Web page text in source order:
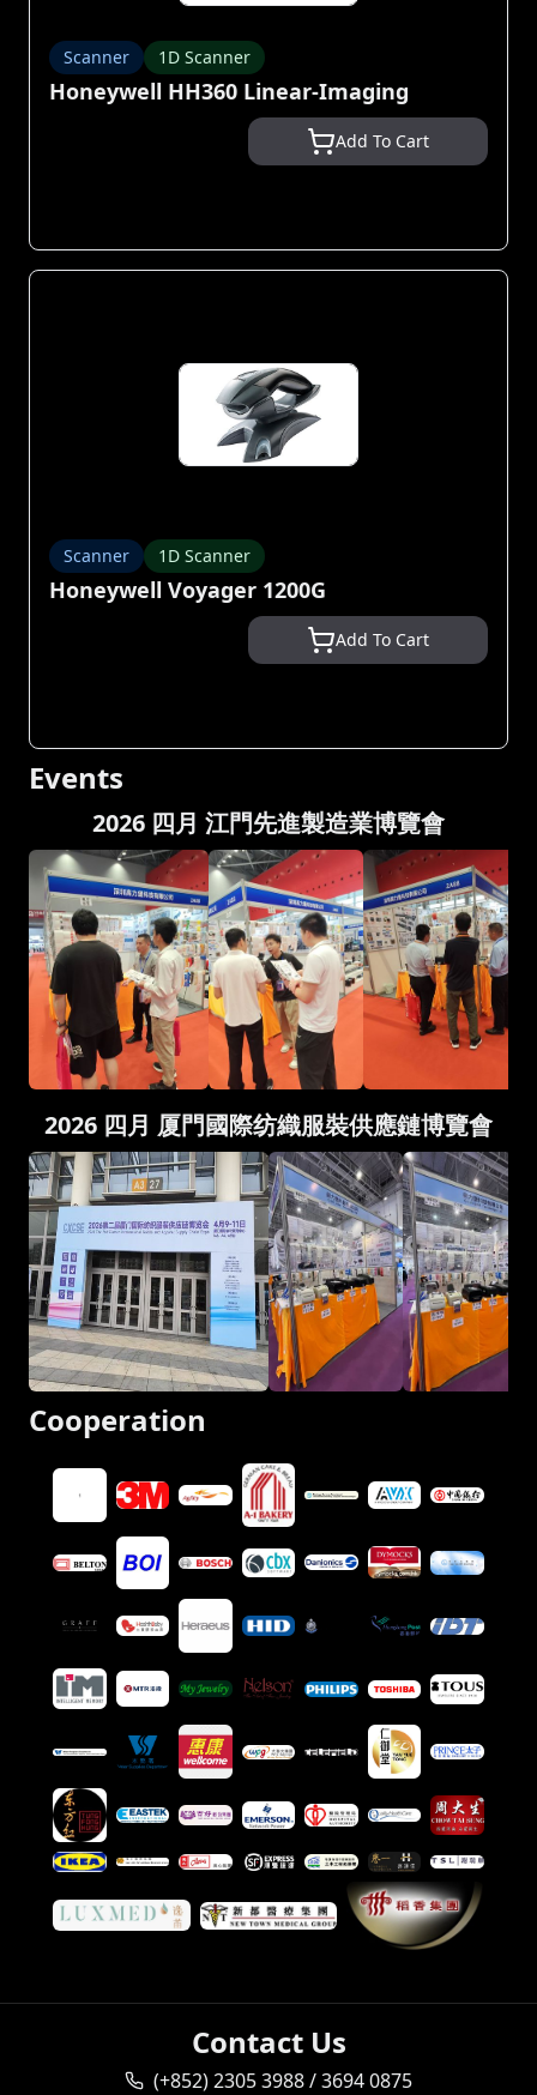
Scanner 1D Scanner
Honeywell HH360 Linear-Imaging
Add To Cart
Scanner 1D Scanner
Honeywell Voyager 1200G
Add To Cart
Events
2026 四月 江門先進製造業博覽會
2026 四月 厦門國際纺織服裝供應鏈博覽會
Cooperation
Contact Us
(+852) 2305 3988 / 3694 0875